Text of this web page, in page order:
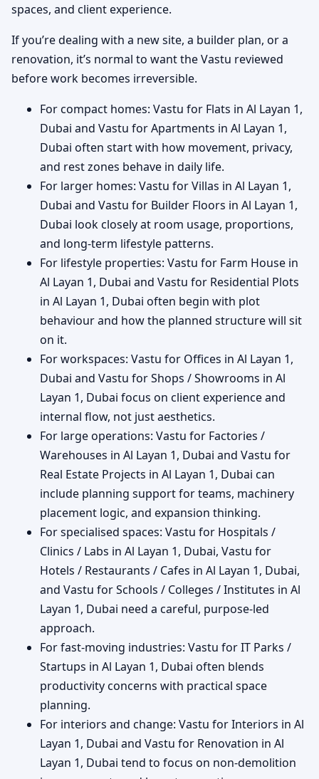
spaces, and client experience.
If you’re dealing with a new site, a builder plan, or a
renovation, it’s normal to want the Vastu reviewed
before work becomes irreversible.
For compact homes: Vastu for Flats in Al Layan 1,
Dubai and Vastu for Apartments in Al Layan 1,
Dubai often start with how movement, privacy,
and rest zones behave in daily life.
For larger homes: Vastu for Villas in Al Layan 1,
Dubai and Vastu for Builder Floors in Al Layan 1,
Dubai look closely at room usage, proportions,
and long-term lifestyle patterns.
For lifestyle properties: Vastu for Farm House in
Al Layan 1, Dubai and Vastu for Residential Plots
in Al Layan 1, Dubai often begin with plot
behaviour and how the planned structure will sit
on it.
For workspaces: Vastu for Offices in Al Layan 1,
Dubai and Vastu for Shops / Showrooms in Al
Layan 1, Dubai focus on client experience and
internal flow, not just aesthetics.
For large operations: Vastu for Factories /
Warehouses in Al Layan 1, Dubai and Vastu for
Real Estate Projects in Al Layan 1, Dubai can
include planning support for teams, machinery
placement logic, and expansion thinking.
For specialised spaces: Vastu for Hospitals /
Clinics / Labs in Al Layan 1, Dubai, Vastu for
Hotels / Restaurants / Cafes in Al Layan 1, Dubai,
and Vastu for Schools / Colleges / Institutes in Al
Layan 1, Dubai need a careful, purpose-led
approach.
For fast-moving industries: Vastu for IT Parks /
Startups in Al Layan 1, Dubai often blends
productivity concerns with practical space
planning.
For interiors and change: Vastu for Interiors in Al
Layan 1, Dubai and Vastu for Renovation in Al
Layan 1, Dubai tend to focus on non-demolition